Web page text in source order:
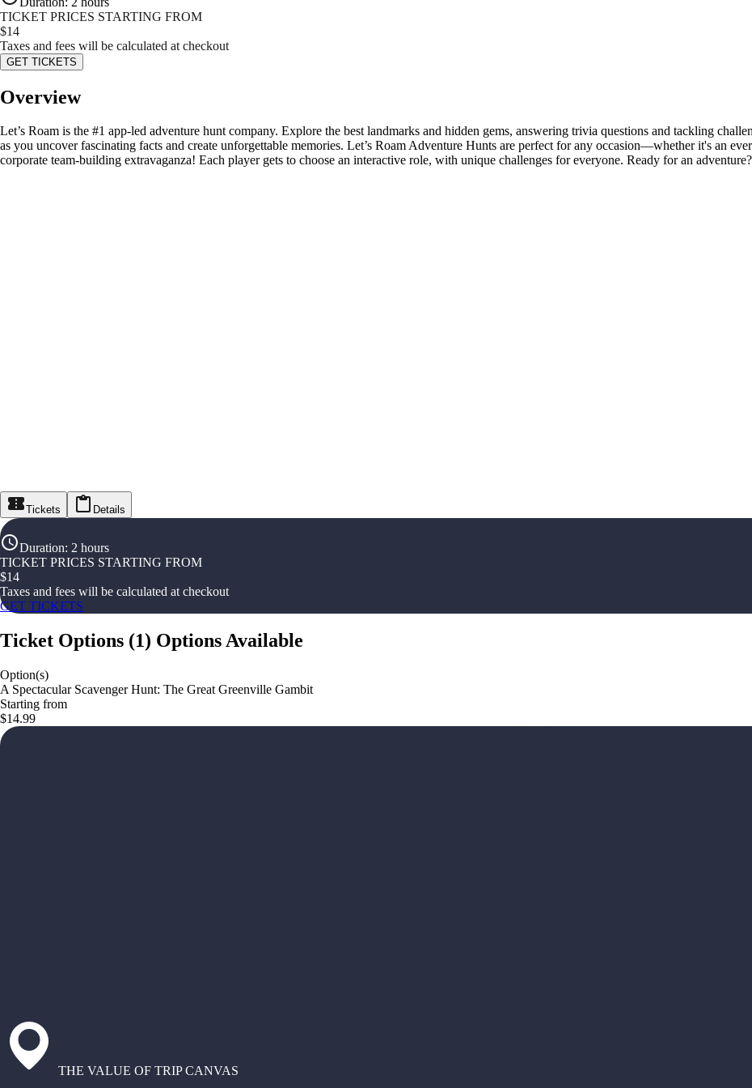
TICKET PRICES STARTING FROM
$14
Taxes and fees will be calculated at checkout
GET TICKETS
Overview
Let’s Roam is the #1 app-led adventure hunt company. Explore the best landmarks and hidden gems, answering trivia questions and tackling
as you uncover fascinating facts and create unforgettable memories. Let’s Roam Adventure Hunts are perfect for any occasion—whether it's an
corporate team-building extravaganza! Each player gets to choose an interactive role, with unique challenges for everyone. Ready for an
Tickets Details
Duration: 2 hours
TICKET PRICES STARTING FROM
$14
Taxes and fees will be calculated at checkout
GET TICKETS
Ticket Options (1) Options Available
Option(s)
A Spectacular Scavenger Hunt: The Great Greenville Gambit
Starting from
$14.99
THE VALUE OF TRIP CANVAS